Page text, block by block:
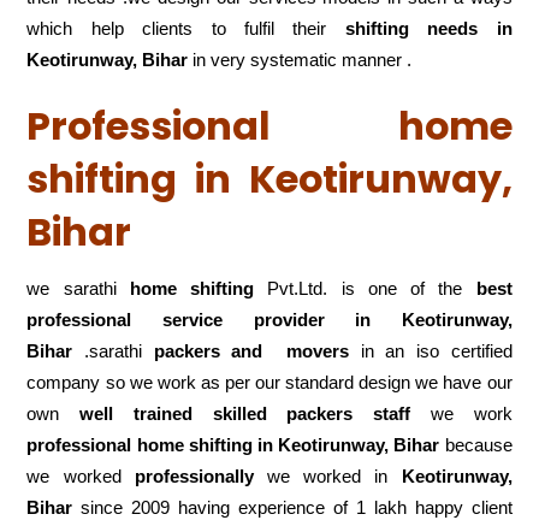
which help clients to fulfil their shifting
needs in
Keotirunway, Bihar in very systematic manner .
Professional home
shifting in Keotirunway,
Bihar
we sarathi home shifting Pvt.Ltd. is one of the best
professional service
provider in Keotirunway,
Bihar .sarathi packers and moversin an iso certified
company so we work as per our standard design we have our
ownwell trained skilled packers staff we work
professional home shifting in Keotirunway, Bihar because
we worked professionallywe worked in Keotirunway,
Bihar since 2009 having experience of 1 lakh happy client